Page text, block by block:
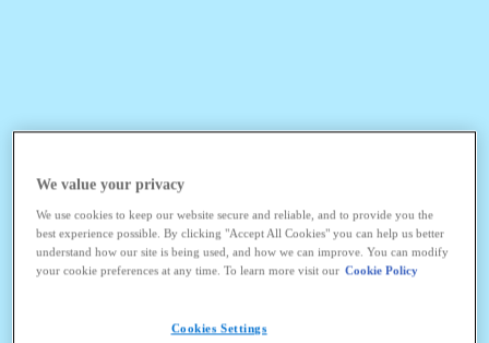
We value your privacy
We use cookies to keep our website secure and reliable, and to provide you the
best experience possible. By clicking "Accept All Cookies" you can help us better
understand how our site is being used, and how we can improve. You can modify
your cookie preferences at any time. To learn more visit our Cookie Policy
Cookies Settings